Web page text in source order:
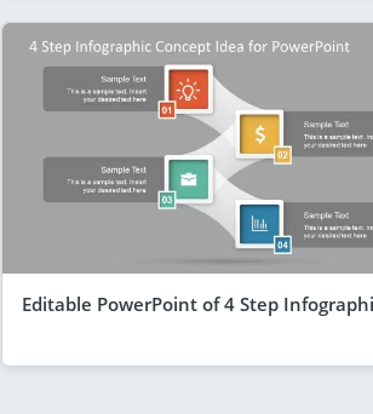
Editable PowerPoint of 4 Step